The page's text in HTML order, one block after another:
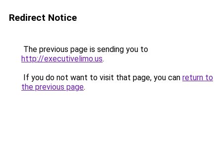
Redirect Notice
The previous page is sending you to
http://executivelimo.us.
If you do not want to visit that page, you can return to
the previous page.